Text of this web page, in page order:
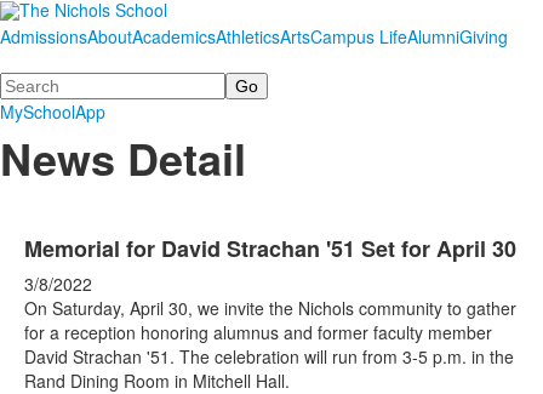
AdmissionsAboutAcademicsAthleticsArtsCampus LifeAlumniGiving
Search
MySchoolApp
News Detail
Memorial for David Strachan '51 Set for April 30
3/8/2022
On Saturday, April 30, we invite the Nichols community to gather
for a reception honoring alumnus and former faculty member
David Strachan '51. The celebration will run from 3-5 p.m. in the
Rand Dining Room in Mitchell Hall.